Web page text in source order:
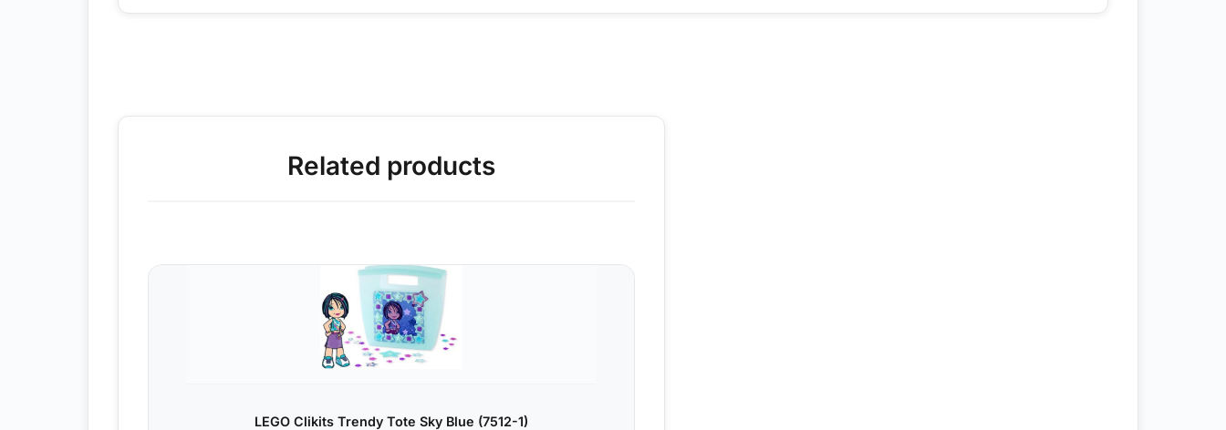
Related products
LEGO Clikits Trendy Tote Sky Blue (7512-1)